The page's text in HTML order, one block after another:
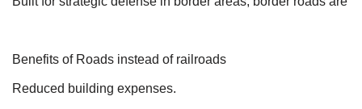
Benefits of Roads instead of railroads
Reduced building expenses.